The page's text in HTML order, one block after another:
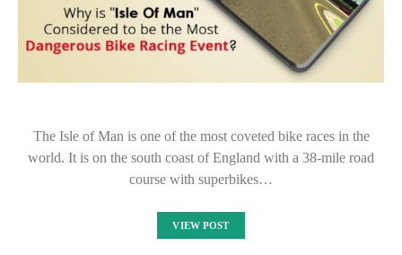
The Isle of Man is one of the most coveted bike races in the
world. It is on the south coast of England with a 38-mile road
course with superbikes…
VIEW POST